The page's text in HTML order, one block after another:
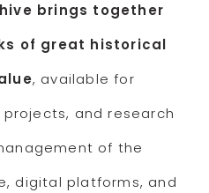
brings together
of great historical
, available for
and research
of the
digital platforms, and